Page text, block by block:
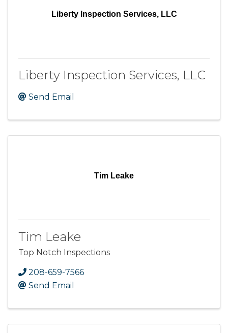
Liberty Inspection Services, LLC
Liberty Inspection Services, LLC
Send Email
Tim Leake
Tim Leake
Top Notch Inspections
208-659-7566
Send Email